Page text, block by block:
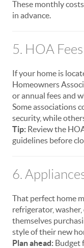
These monthly
in advance.
5. HOA Fees
If your home is
Homeowners
or annual fees and
Some associations
security, while
Tip: Review the
guidelines before
6.
That perfect home
refrigerator,
themselves
style of their new
Plan ahead: Budget